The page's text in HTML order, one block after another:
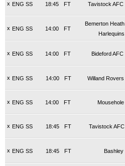
x ENG SS FT
18:45 Tavistock AFC
x ENG SS FT
14:00
Bemerton Heath
Harlequins
x ENG SS FT
14:00 Bideford AFC
x ENG SS FT
14:00 Willand Rovers
x ENG SS FT
14:00 Mousehole
x ENG SS FT
18:45 Tavistock AFC
x ENG SS FT
18:45 Bashley